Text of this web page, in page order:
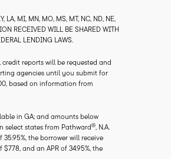
MI, MN, MO, MS, MT, NC, ND, NE,
RECEIVED WILL BE SHARED WITH
LENDING LAWS.
reports will be requested and
agencies until you submit for
based on information from
in GA; and amounts below
select states from Pathward®, N.A.
the borrower will receive
and an APR of 34.95%, the